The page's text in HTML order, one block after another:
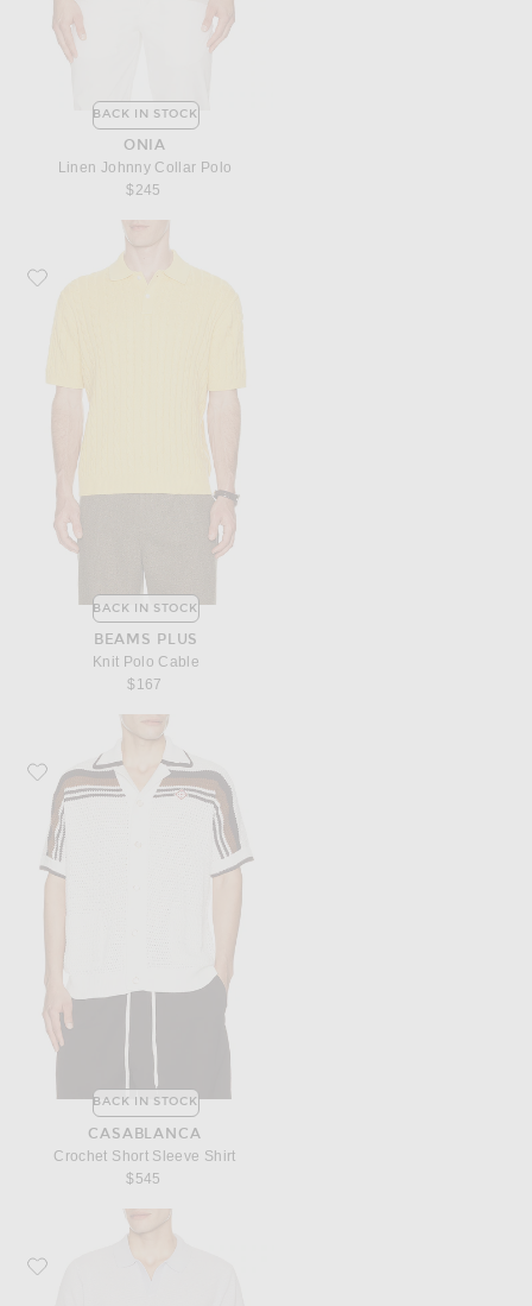
BACK IN STOCK
ONIA
Linen Johnny Collar Polo
$245
Favorite Beams Plus Knit Polo Cable
BACK IN STOCK
BEAMS PLUS
Knit Polo Cable
$167
Favorite Casablanca Crochet Short Sleeve Shirt
BACK IN STOCK
CASABLANCA
Crochet Short Sleeve Shirt
$545
Favorite onia Textured Johnny Polo